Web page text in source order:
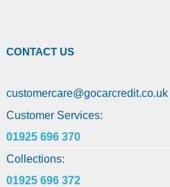
CONTACT US
customercare@gocarcredit.co.uk
Customer Services:
01925 696 370
Collections:
01925 696 372